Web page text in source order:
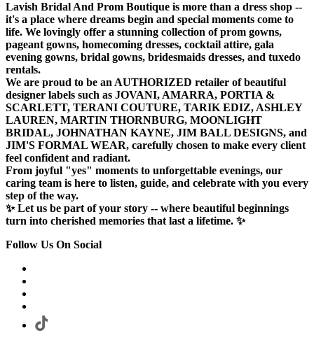
Lavish Bridal And Prom Boutique is more than a dress shop --
it's a place where dreams begin and special moments come to
life. We lovingly offer a stunning collection of prom gowns,
pageant gowns, homecoming dresses, cocktail attire, gala
evening gowns, bridal gowns, bridesmaids dresses, and tuxedo
rentals.
We are proud to be an AUTHORIZED retailer of beautiful
designer labels such as JOVANI, AMARRA, PORTIA &
SCARLETT, TERANI COUTURE, TARIK EDIZ, ASHLEY
LAUREN, MARTIN THORNBURG, MOONLIGHT
BRIDAL, JOHNATHAN KAYNE, JIM BALL DESIGNS, and
JIM'S FORMAL WEAR, carefully chosen to make every client
feel confident and radiant.
From joyful "yes" moments to unforgettable evenings, our
caring team is here to listen, guide, and celebrate with you every
step of the way.
✨ Let us be part of your story -- where beautiful beginnings
turn into cherished memories that last a lifetime. ✨
Follow Us On Social